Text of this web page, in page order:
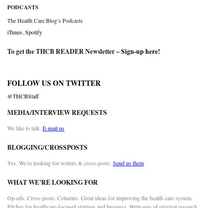
PODCASTS
The Health Care Blog’s Podcasts
iTunes Spotify
To get the THCB READER Newsletter –Sign-up here!
FOLLOW US ON TWITTER
@THCBStaff
MEDIA/INTERVIEW REQUESTS
We like to talk. E-mail us
BLOGGING/CROSSPOSTS
Yes. We’re looking for writers & cross-posts. Send us them
WHAT WE’RE LOOKING FOR
Op-eds. Cross posts. Columns. Great ideas for improving the health care system.